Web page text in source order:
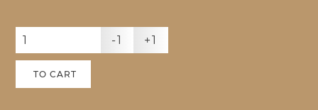
-1 +1
TO CART